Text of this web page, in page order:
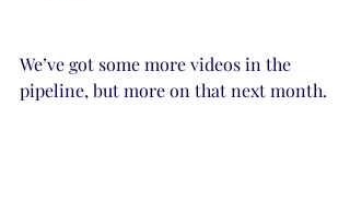
We’ve got some more videos in the
pipeline, but more on that next month.